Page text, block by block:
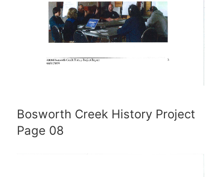
Bosworth Creek History Project
Page 08